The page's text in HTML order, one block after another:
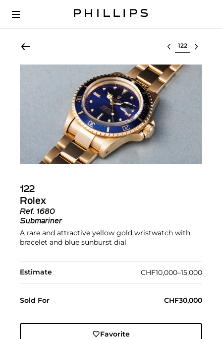
Select lot
122
Rolex
Ref. 1680
Submariner
A rare and attractive yellow gold wristwatch with
bracelet and blue sunburst dial
Estimate CHF10,000–15,000
Sold For CHF30,000
Favorite